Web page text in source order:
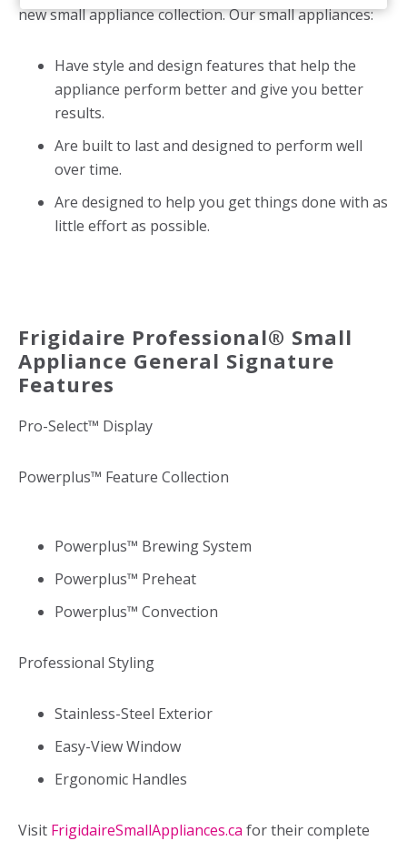
new small appliance collection. Our small appliances:
Have style and design features that help the
appliance perform better and give you better
results.
Are built to last and designed to perform well
over time.
Are designed to help you get things done with as
little effort as possible.
Frigidaire Professional® Small
Appliance General Signature
Features
Pro-Select™ Display
Powerplus™ Feature Collection
Powerplus™ Brewing System
Powerplus™ Preheat
Powerplus™ Convection
Professional Styling
Stainless-Steel Exterior
Easy-View Window
Ergonomic Handles
Visit FrigidaireSmallAppliances.ca for their complete